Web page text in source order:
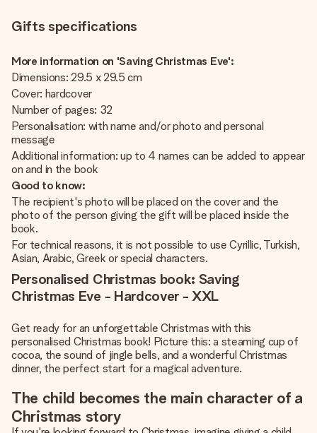
Gifts specifications
More information on 'Saving Christmas Eve':
Dimensions: 29.5 x 29.5 cm
Cover: hardcover
Number of pages: 32
Personalisation: with name and/or photo and personal
message
Additional information: up to 4 names can be added to appear
on and in the book
Good to know:
The recipient's photo will be placed on the cover and the
photo of the person giving the gift will be placed inside the
book.
For technical reasons, it is not possible to use Cyrillic, Turkish,
Asian, Arabic, Greek or special characters.
Personalised Christmas book: Saving
Christmas Eve - Hardcover - XXL
Get ready for an unforgettable Christmas with this
personalised Christmas book! Picture this: a steaming cup of
cocoa, the sound of jingle bells, and a wonderful Christmas
dinner, the perfect start for a magical adventure.
The child becomes the main character of a
Christmas story